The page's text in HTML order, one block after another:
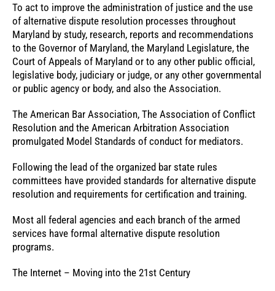
To act to improve the administration of justice and the use
of alternative dispute resolution processes throughout
Maryland by study, research, reports and recommendations
to the Governor of Maryland, the Maryland Legislature, the
Court of Appeals of Maryland or to any other public official,
legislative body, judiciary or judge, or any other governmental
or public agency or body, and also the Association.
The American Bar Association, The Association of Conflict
Resolution and the American Arbitration Association
promulgated Model Standards of conduct for mediators.
Following the lead of the organized bar state rules
committees have provided standards for alternative dispute
resolution and requirements for certification and training.
Most all federal agencies and each branch of the armed
services have formal alternative dispute resolution
programs.
The Internet – Moving into the 21st Century